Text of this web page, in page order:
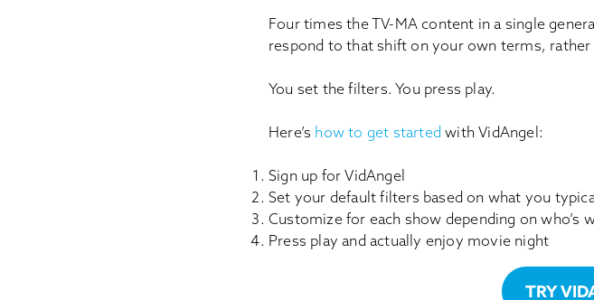
Four times the TV-MA content in a single
respond to that shift on your own terms,
You set the filters. You press play.
Here’s how to get started with VidAngel:
Sign up for VidAngel
Set your default filters based on what you
Customize for each show depending on who’s
Press play and actually enjoy movie night
TRY